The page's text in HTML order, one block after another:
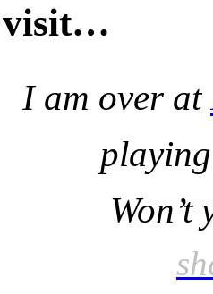
visit…
I am over at
Won’t